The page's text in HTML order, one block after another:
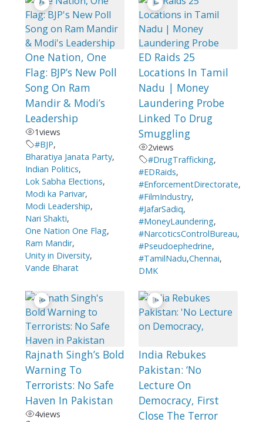
One Nation, One
Flag: BJP’s New Poll
Song On Ram
Mandir & Modi’s
Leadership
1views
#BJP,
Bharatiya Janata Party,
Indian Politics,
Lok Sabha Elections,
Modi ka Parivar,
Modi Leadership,
Nari Shakti,
One Nation One Flag,
Ram Mandir,
Unity in Diversity,
Vande Bharat
ED Raids 25
Locations In Tamil
Nadu | Money
Laundering Probe
Linked To Drug
Smuggling
2views
#DrugTrafficking,
#EDRaids,
#EnforcementDirectorate,
#FilmIndustry,
#JafarSadiq,
#MoneyLaundering,
#NarcoticsControlBureau,
#Pseudoephedrine,
#TamilNadu,Chennai,
DMK
Rajnath Singh’s Bold
Warning To
Terrorists: No Safe
Haven In Pakistan
4views
India Rebukes
Pakistan: ‘No
Lecture On
Democracy, First
Close The Terror